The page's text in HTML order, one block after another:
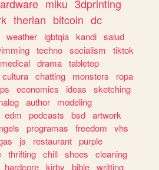
miku 3dprinting
therian bitcoin dc
weather lgbtqia kandi salud
techno socialism
tiktok
medical drama tabletop
cultura chatting monsters
ropa
economics ideas
sketching
author
modeling
edm podcasts bsd artwork
programas freedom
vhs
js restaurant purple
thrifting chill shoes
cleaning
hardcore kirby bible writting